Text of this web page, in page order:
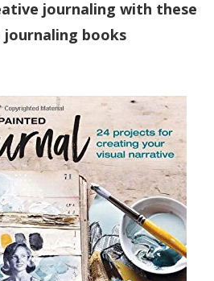
journaling with these
journaling books